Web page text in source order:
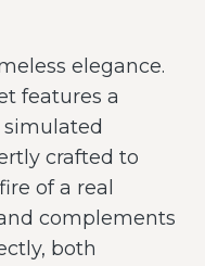
elegance.
features a
crafted to
of a real
complements
both